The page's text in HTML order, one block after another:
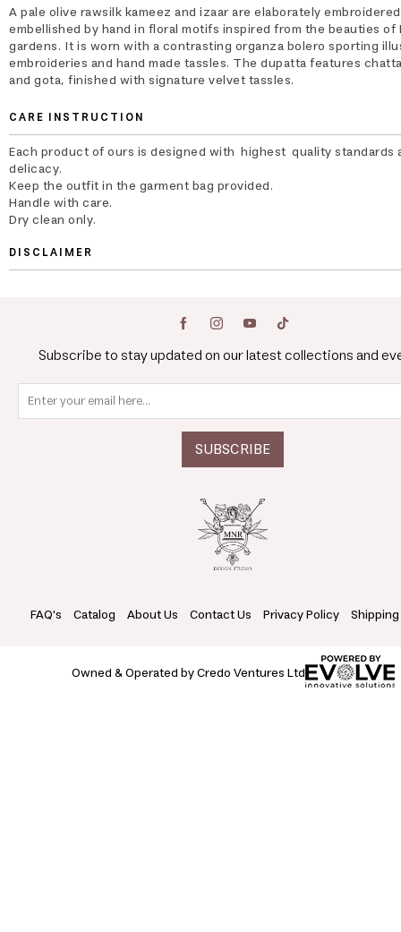
A pale olive rawsilk kameez and izaar are elaborately
embellished by hand in floral motifs inspired from the beauties of
gardens. It is worn with a contrasting organza bolero sporting
embroideries and hand made tassles. The dupatta features
and gota, finished with signature velvet tassles.
CARE INSTRUCTION
Each product of ours is designed with highest quality standards
delicacy.
Keep the outfit in the garment bag provided.
Handle with care.
Dry clean only.
DISCLAIMER
Subscribe to stay updated on our latest collections and
FAQ's Catalog About Us Contact Us Privacy Policy
Owned & Operated by Credo Ventures Ltd